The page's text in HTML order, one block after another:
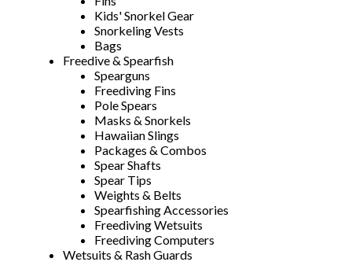
Kids' Snorkel Gear
Snorkeling Vests
Bags
Freedive & Spearfish
Spearguns
Freediving Fins
Pole Spears
Masks & Snorkels
Hawaiian Slings
Packages & Combos
Spear Shafts
Spear Tips
Weights & Belts
Spearfishing Accessories
Freediving Wetsuits
Freediving Computers
Wetsuits & Rash Guards